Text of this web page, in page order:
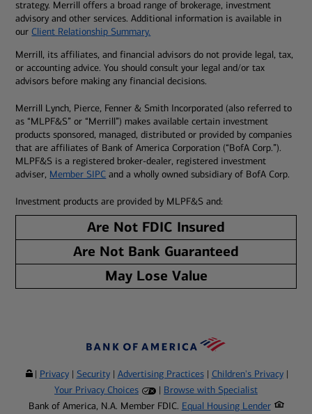
strategy. Merrill offers a broad range of brokerage, investment
advisory and other services. Additional information is available in
our Client Relationship Summary.
Merrill, its affiliates, and financial advisors do not provide legal, tax,
or accounting advice. You should consult your legal and/or tax
advisors before making any financial decisions.
Merrill Lynch, Pierce, Fenner & Smith Incorporated (also referred to
as “MLPF&S” or “Merrill”) makes available certain investment
products sponsored, managed, distributed or provided by companies
that are affiliates of Bank of America Corporation (“BofA Corp.”).
MLPF&S is a registered broker-dealer, registered investment
adviser, Member SIPC and a wholly owned subsidiary of BofA Corp.
Investment products are provided by MLPF&S and:
Are Not FDIC Insured
Are Not Bank Guaranteed
May Lose Value
| Privacy| Security| Advertising Practices| Children's Privacy|
Your Privacy Choices
| Browse with Specialist
Bank of America, N.A. Member FDIC. Equal Housing Lender